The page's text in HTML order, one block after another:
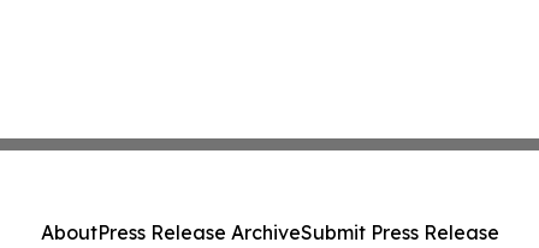
AboutPress Release ArchiveSubmit Press Release